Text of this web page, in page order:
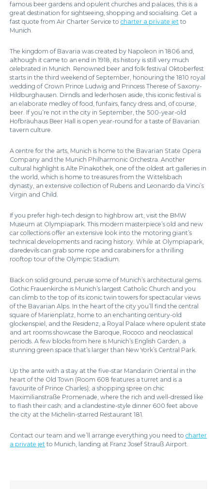
famous beer gardens and opulent churches and palaces, this is a
great destination for sightseeing, shopping and socialising. Get a
fast quote from Air Charter Service to charter a private jet to
Munich.
The kingdom of Bavaria was created by Napoleon in 1806 and,
although it came to an end in 1918, its history is still very much
celebrated in Munich. Renowned beer and folk festival Oktoberfest
starts in the third weekend of September, honouring the 1810 royal
wedding of Crown Prince Ludwig and Princess Therese of Saxony-
Hildburghausen. Dirndls and lederhosen aside, this iconic festival is
an elaborate medley of food, funfairs, fancy dress and, of course,
beer. If you’re not in the city in September, the 500-year-old
Hofbräuhaus Beer Hall is open year-round for a taste of Bavarian
tavern culture.
A centre for the arts, Munich is home to the Bavarian State Opera
Company and the Munich Philharmonic Orchestra. Another
cultural highlight is Alte Pinakothek, one of the oldest art galleries in
the world, which is home to treasures from the Wittelsbach
dynasty, an extensive collection of Rubens and Leonardo da Vinci’s
Virgin and Child.
If you prefer high-tech design to highbrow art, visit the BMW
Museum at Olympiapark. This modern masterpiece’s old and new
car collections offer an extensive look into the motoring giant’s
technical developments and racing history. While at Olympiapark,
daredevils can grab some rope and carabiners for a thrilling
rooftop tour of the Olympic Stadium.
Back on solid ground, peruse some of Munich’s architectural gems.
Gothic Frauenkirche is Munich’s largest Catholic Church and you
can climb to the top of its iconic twin towers for spectacular views
of the Bavarian Alps. In the heart of the city you’ll find the central
square of Marienplatz, home to an enchanting century-old
glockenspiel, and the Residenz, a Royal Palace where opulent state
and art rooms showcase the Baroque, Rococo and neoclassical
periods. A few blocks from here is Munich’s English Garden, a
stunning green space that’s larger than New York’s Central Park.
Up the ante with a stay at the five-star Mandarin Oriental in the
heart of the Old Town (Room 608 features a turret and is a
favourite of Prince Charles); a shopping spree on chic
Maximilianstraße Promenade, where the rich and well-dressed like
to flash their cash; and a clandestine-style dinner 600 feet above
the city at the Michelin-starred Restaurant 181.
Contact our team and we’ll arrange everything you need to charter
a private jet to Munich, landing at Franz Josef Strauß Airport.